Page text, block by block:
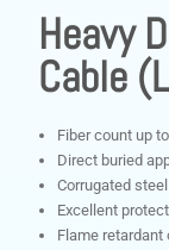
Heavy
Cable
Fiber count up
Direct buried
Corrugated
Excellent
Flame retardant